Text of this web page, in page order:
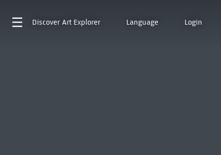
Discover Art Explorer Language Login